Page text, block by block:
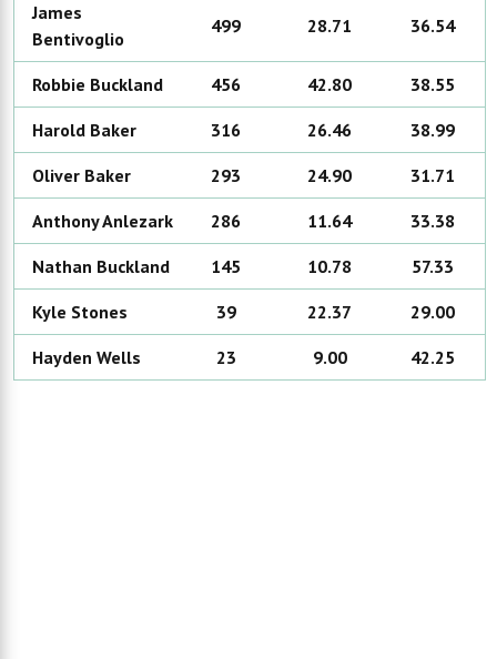
James
Bentivoglio
499 28.71 36.54
Robbie Buckland 456 42.80 38.55
Harold Baker 316 26.46 38.99
Oliver Baker 293 24.90 31.71
AnthonyAnlezark 286 11.64 33.38
Nathan Buckland 145 10.78 57.33
Kyle Stones 39 22.37 29.00
Hayden Wells 23 9.00 42.25